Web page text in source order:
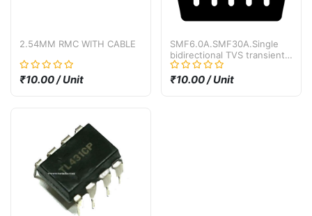
2.54MM RMC WITH CABLE
₹10.00 / Unit
SMF6.0A.SMF30A.Single
bidirectional TVS transient
suppression diode SMF30A
SMF30CA SMD SOD-123
₹10.00 / Unit